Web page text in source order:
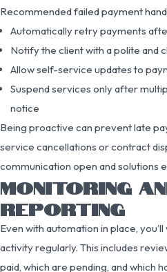
Recommended failed payment
Automatically retry payments
Notify the client with a polite and
Allow self-service updates to
Suspend services only after
notice
Being proactive can prevent late
service cancellations or contract
communication open and solutions
MONITORING
REPORTING
Even with automation in place,
activity regularly. This includes
paid, which are pending, and which